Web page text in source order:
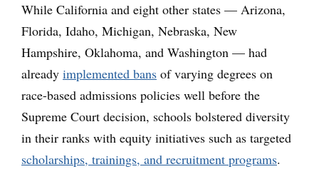
While California and eight other states — Arizona,
Florida, Idaho, Michigan, Nebraska, New
Hampshire, Oklahoma, and Washington — had
already implemented bans of varying degrees on
race-based admissions policies well before the
Supreme Court decision, schools bolstered diversity
in their ranks with equity initiatives such as targeted
scholarships, trainings, and recruitment programs.